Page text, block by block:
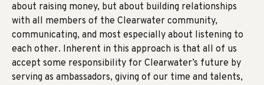
about raising money, but about building relationships
with all members of the Clearwater community,
communicating, and most especially about listening to
each other. Inherent in this approach is that all of us
accept some responsibility for Clearwater’s future by
serving as ambassadors, giving of our time and talents,